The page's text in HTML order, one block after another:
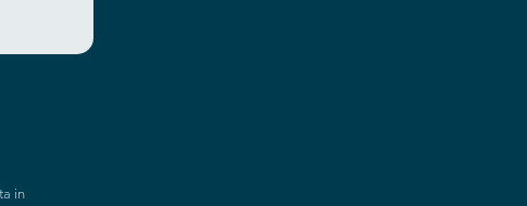
in